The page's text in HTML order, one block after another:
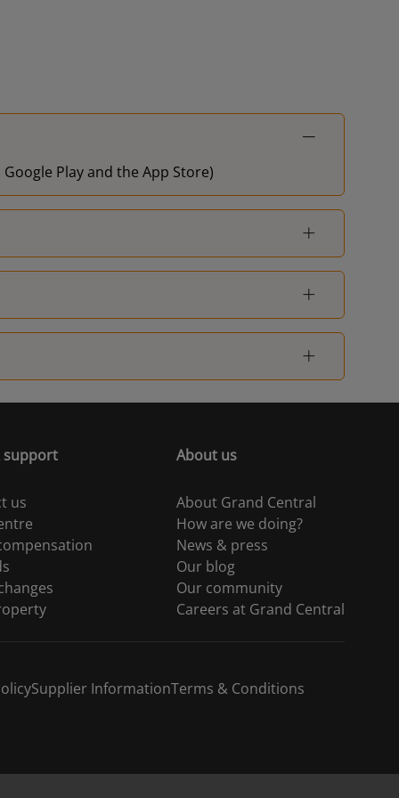
Play and the App Store)
support
us
About us
About Grand Central
How are we doing?
News & press
Our blog
Our community
Careers at Grand Central
Supplier InformationTerms & Conditions